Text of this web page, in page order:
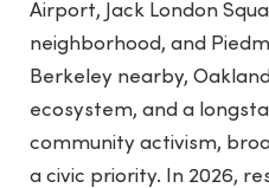
Airport, Jack London
neighborhood, and
Berkeley nearby,
ecosystem, and a
community activism,
a civic priority. In 2026,